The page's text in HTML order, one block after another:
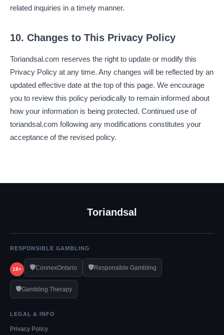
related inquiries in a timely manner.
10. Changes to This Privacy Policy
Toriandsal.com reserves the right to update or modify this
Privacy Policy at any time. Any changes will be reflected by an
updated effective date at the top of this page. We encourage
you to review this policy periodically to remain informed about
how your information is being protected. Continued use of
toriandsal.com following any modifications constitutes your
acceptance of the revised policy.
Toriandsal
RESPONSIBLE GAMBLING
18+ 🛡️ConnexOntario 🛡️Responsible Gambling
🛡️Gambling Therapy
LEGAL & INFO
Privacy Policy